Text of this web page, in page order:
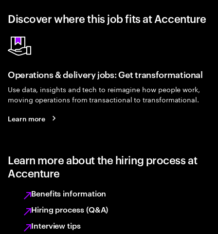
Discover where this job fits at Accenture
Operations & delivery jobs: Get transformational
Use data, insights and tech to reimagine how people work,
moving operations from transactional to transformational.
Learn more
Learn more about the hiring process at
Accenture
Benefits information
Hiring process (Q&A)
Interview tips